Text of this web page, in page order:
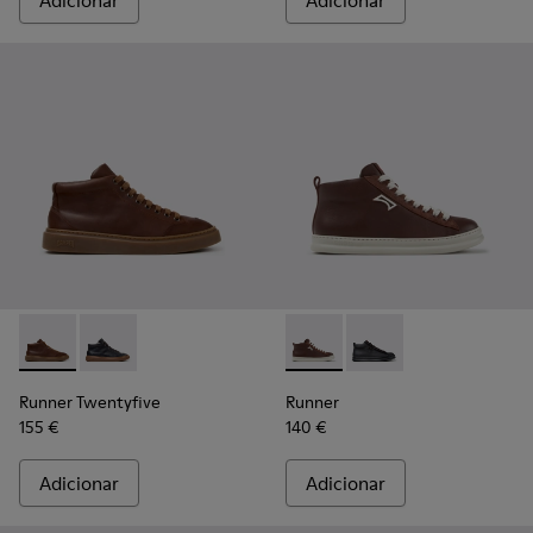
Runner Twentyfive - K300554-002 - Sapatilhas de pele
Runner Twentyfive - K300554-001 - Sapatilhas de
Runner Twentyfive
155 €
Adicionar
Runner - K300550-003 -
Runner - K300550-
Runner
140 €
Adicionar